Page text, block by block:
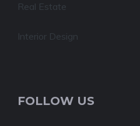
Real Estate
Interior Design
FOLLOW US